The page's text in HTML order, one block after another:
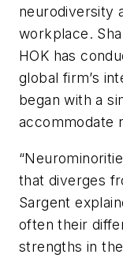
neurodiversity
workplace.
HOK has
global firm’s
began with a
accommodate
that diverges
Sargent
often their
strengths in